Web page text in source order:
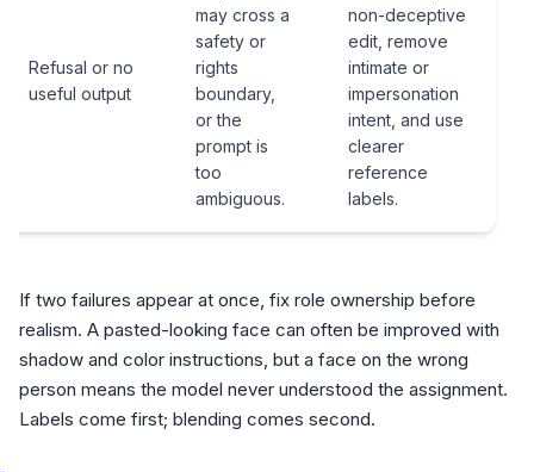
Refusal or no
useful output
may cross a
safety or
rights
boundary,
or the
prompt is
too
ambiguous.
non-deceptive
edit, remove
intimate or
impersonation
intent, and use
clearer
reference
labels.
If two failures appear at once, fix role ownership before
realism. A pasted-looking face can often be improved with
shadow and color instructions, but a face on the wrong
person means the model never understood the assignment.
Labels come first; blending comes second.